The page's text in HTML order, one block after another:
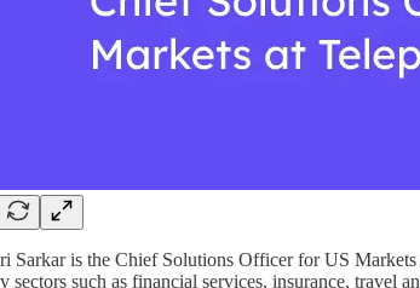
Sarkar is the Chief Solutions Officer for US
sectors such as financial services, insurance, travel